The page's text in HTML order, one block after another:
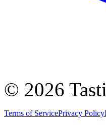
© 2026
Terms of ServicePrivacy Policy